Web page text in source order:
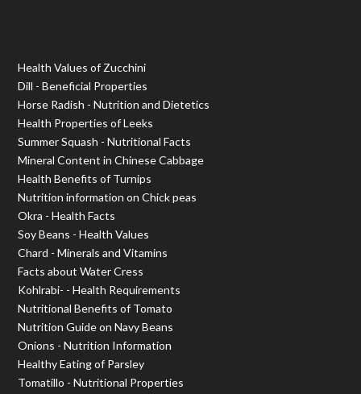
Health Values of Zucchini
Dill - Beneficial Properties
Horse Radish - Nutrition and Dietetics
Health Properties of Leeks
Summer Squash - Nutritional Facts
Mineral Content in Chinese Cabbage
Health Benefits of Turnips
Nutrition information on Chick peas
Okra - Health Facts
Soy Beans - Health Values
Chard - Minerals and Vitamins
Facts about Water Cress
Kohlrabi- - Health Requirements
Nutritional Benefits of Tomato
Nutrition Guide on Navy Beans
Onions - Nutrition Information
Healthy Eating of Parsley
Tomatillo - Nutritional Properties